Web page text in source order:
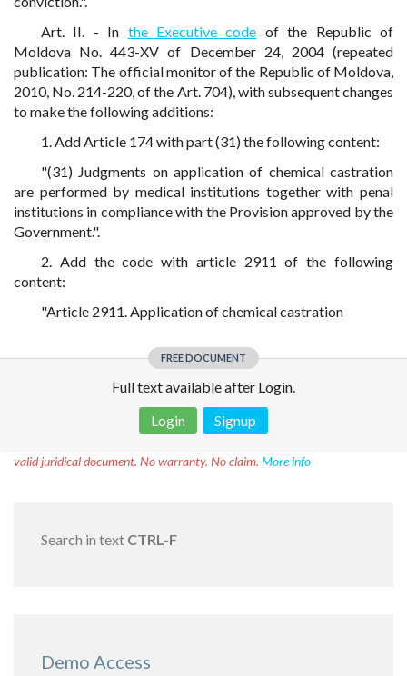
Art. II. - In the Executive code of the Republic of
Moldova No. 443-XV of December 24, 2004 (repeated
publication: The official monitor of the Republic of Moldova,
2010, No. 214-220, of the Art. 704), with subsequent changes
to make the following additions:
1. Add Article 174 with part (31) the following content:
"(31) Judgments on application of chemical castration
are performed by medical institutions together with penal
institutions in compliance with the Provision approved by the
Government.".
2. Add the code with article 2911 of the following
content:
"Article 2911. Application of chemical castration
FREE DOCUMENT
Full text available after Login.
Login
Signup
valid juridical document. No warranty. No claim. More info
Search in text CTRL-F
Demo Access